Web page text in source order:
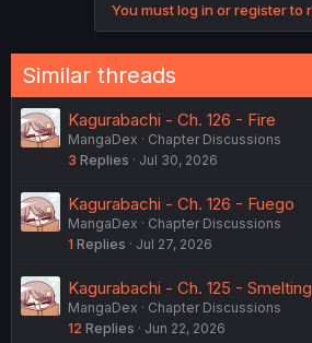
You must log in or register to
Similar threads
Kagurabachi - Ch. 126 - Fire
MangaDex
Chapter Discussions
3 Replies Jul 30, 2026
Kagurabachi - Ch. 126 - Fuego
MangaDex
Chapter Discussions
1 Replies Jul 27, 2026
Kagurabachi - Ch. 125 - Smelting
MangaDex
Chapter Discussions
12 Replies Jun 22, 2026